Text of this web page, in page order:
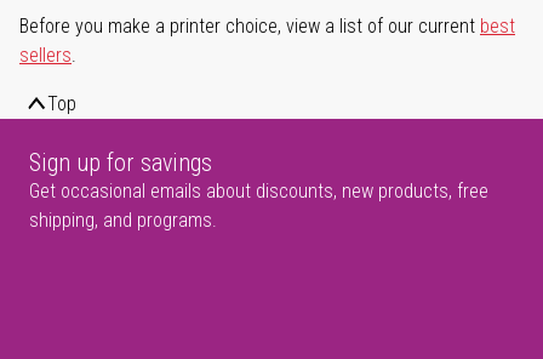
Before you make a printer choice, view a list of our current best
sellers.
Top
Sign up for savings
Get occasional emails about discounts, new products, free
shipping, and programs.